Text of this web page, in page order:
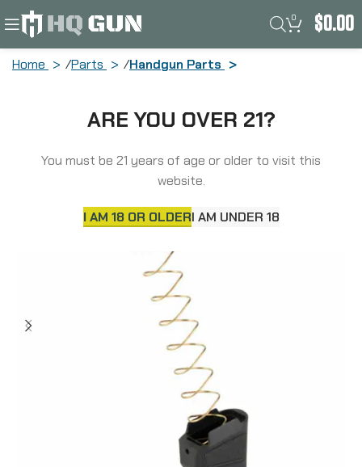
ARE YOU OVER 21?
You must be 21 years of age or older to visit this
website.
I AM 18 OR OLDERI AM UNDER 18
0 $0.00
Home Parts Handgun Parts
Plate, Fits Sig P320 Magazine, +5